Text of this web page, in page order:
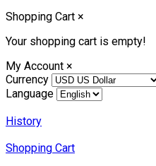
Shopping Cart ×
Your shopping cart is empty!
My Account ×
Currency
Language
History
Shopping Cart